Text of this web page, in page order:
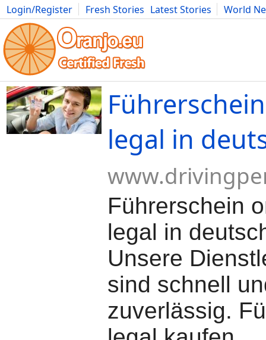
Login/Register Fresh Stories Latest Stories
World
Movies Anime Music Art Cars Advice Science
legal in
Führerschein
legal in
Unsere
sind schnell
zuverlässig.